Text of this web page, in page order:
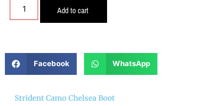
Add to cart
Facebook WhatsApp
Strident Camo Chelsea Boot